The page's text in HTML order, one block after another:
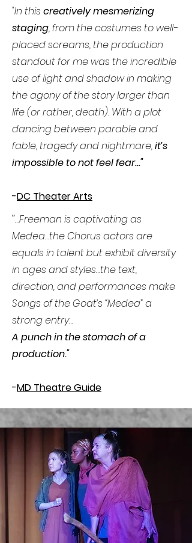
"In this creatively mesmerizing
staging, from the costumes to well-
placed screams, the production
standout for me was the incredible
use of light and shadow in making
the agony of the story larger than
life (or rather, death). With a plot
dancing between parable and
fable, tragedy and nightmare,it’s
impossible to not feel fear..."
-DC Theater Arts
"…Freeman is captivating as
Medea…the Chorus actors are
equals in talent but exhibit diversity
in ages and styles…the text,
direction, and performances make
Songs of the Goat’s “Medea” a
strong entry…
A punch in the stomach of a
production."
-MD Theatre Guide